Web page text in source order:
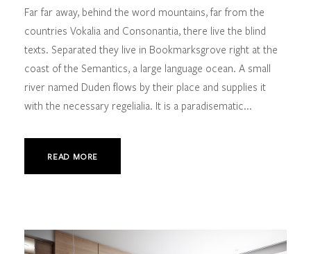
Far far away, behind the word mountains, far from the
countries Vokalia and Consonantia, there live the blind
texts. Separated they live in Bookmarksgrove right at the
coast of the Semantics, a large language ocean. A small
river named Duden flows by their place and supplies it
with the necessary regelialia. It is a paradisematic...
READ MORE